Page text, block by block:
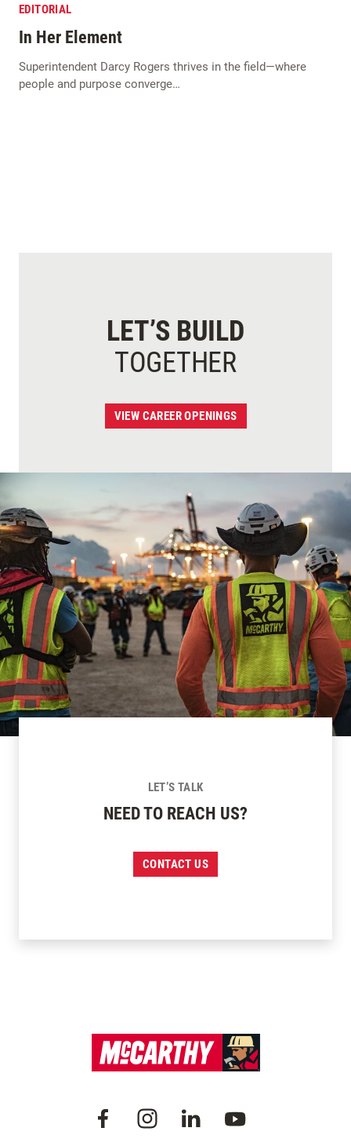
EDITORIAL
In Her Element
Superintendent Darcy Rogers thrives in the field—where
people and purpose converge…
LET’S BUILD
TOGETHER
VIEW CAREER OPENINGS
LET’S TALK
NEED TO REACH US?
CONTACT US